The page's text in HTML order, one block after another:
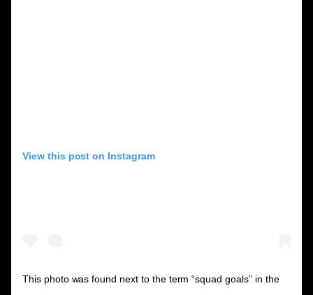
View this post on Instagram
This photo was found next to the term “squad goals” in the